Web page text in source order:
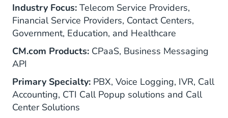
Industry Focus: Telecom Service Providers,
Financial Service Providers, Contact Centers,
Government, Education, and Healthcare
CM.com Products: CPaaS, Business Messaging
API
Primary Specialty: PBX, Voice Logging, IVR, Call
Accounting, CTI Call Popup solutions and Call
Center Solutions